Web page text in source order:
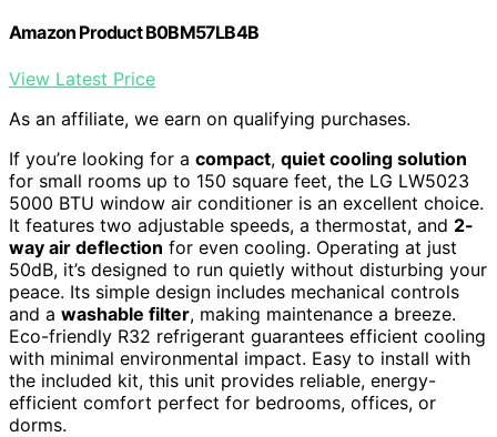
Amazon Product B0BM57LB4B
View Latest Price
As an affiliate, we earn on qualifying purchases.
If you’re looking for a compact, quiet cooling solution
for small rooms up to 150 square feet, the LG LW5023
5000 BTU window air conditioner is an excellent choice.
It features two adjustable speeds, a thermostat, and 2-
way air deflection for even cooling. Operating at just
50dB, it’s designed to run quietly without disturbing your
peace. Its simple design includes mechanical controls
and a washable filter, making maintenance a breeze.
Eco-friendly R32 refrigerant guarantees efficient cooling
with minimal environmental impact. Easy to install with
the included kit, this unit provides reliable, energy-
efficient comfort perfect for bedrooms, offices, or
dorms.